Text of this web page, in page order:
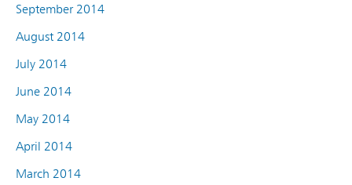
September 2014
August 2014
July 2014
June 2014
May 2014
April 2014
March 2014